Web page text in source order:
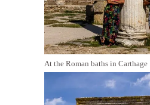
At the Roman baths in Carthage